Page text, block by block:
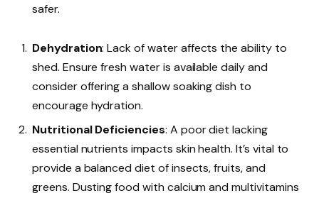
safer.
Dehydration: Lack of water affects the ability to
shed. Ensure fresh water is available daily and
consider offering a shallow soaking dish to
encourage hydration.
Nutritional Deficiencies: A poor diet lacking
essential nutrients impacts skin health. It’s vital to
provide a balanced diet of insects, fruits, and
greens. Dusting food with calcium and multivitamins